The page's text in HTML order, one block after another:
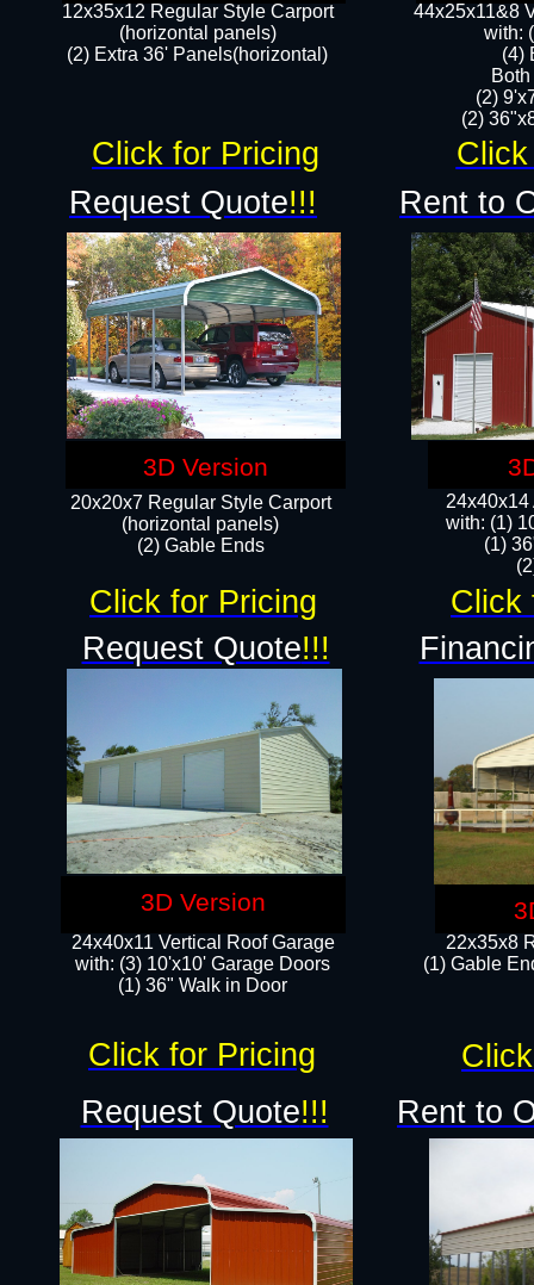
12x35x12 Regular Style Carport
(horizontal panels)
(2) Extra 36' Panels(horizontal)
44x25x11&8
with:
(4)
(2)
(2)
24x40x14
with: (1)
(1)
22x35x8
(1) Gable
20x20x7 Regular Style Carport
(horizontal panels)
(2) Gable Ends
24x40x11 Vertical Roof Garage
with: (3) 10'x10' Garage Doors​
(1) 36" Walk in Door
Request Quote!!!
Request Quote!!!
Request Quote!!!
Rent to
Rent to
Click for Pricing
Click for Pricing Click
Click for Pricing
3D Version
3D Version